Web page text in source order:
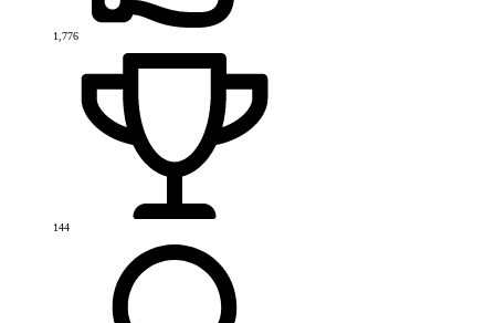
1,776
144